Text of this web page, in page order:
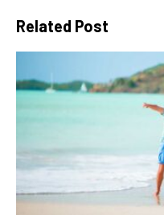
Related Post